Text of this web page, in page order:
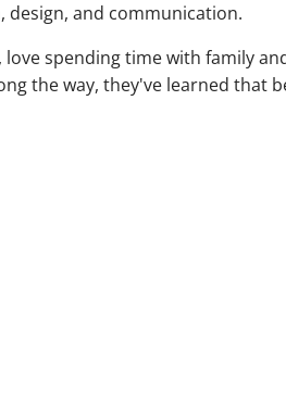
design, and communication.
spending time with family
the way, they've learned that